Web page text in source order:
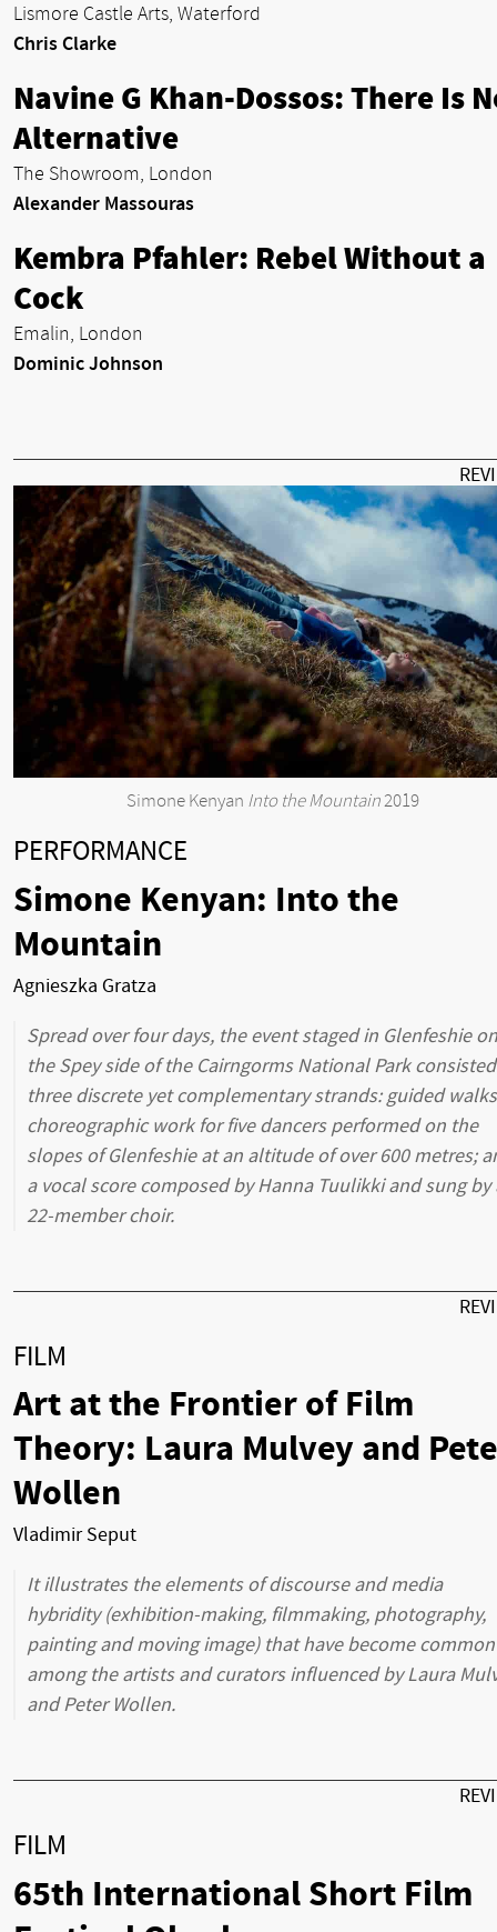
Lismore Castle Arts, Waterford
Chris Clarke
Navine G Khan-Dossos: There Is
Alternative
The Showroom, London
Alexander Massouras
Kembra Pfahler: Rebel Without a
Cock
Emalin, London
Dominic Johnson
Simone Kenyan Into the Mountain2019
PERFORMANCE
Simone Kenyan: Into the
Mountain
Agnieszka Gratza
Spread over four days, the event staged in Glenfeshie on
the Spey side of the Cairngorms National Park
three discrete yet complementary strands: guided
choreographic work for five dancers performed on the
slopes of Glenfeshie at an altitude of over 600 metres;
a vocal score composed by Hanna Tuulikki and sung by
22-member choir.
FILM
Art at the Frontier of Film
Theory: Laura Mulvey and
Wollen
Vladimir Seput
It illustrates the elements of discourse and media
hybridity (exhibition-making, filmmaking, photography,
painting and moving image) that have become common
among the artists and curators influenced by Laura
and Peter Wollen.
FILM
65th International Short Film